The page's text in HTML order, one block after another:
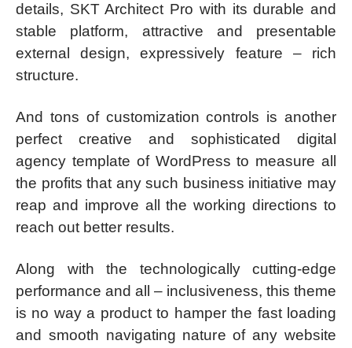
details, SKT Architect Pro with its durable and
stable platform, attractive and presentable
external design, expressively feature – rich
structure.
And tons of customization controls is another
perfect creative and sophisticated digital
agency template of WordPress to measure all
the profits that any such business initiative may
reap and improve all the working directions to
reach out better results.
Along with the technologically cutting-edge
performance and all – inclusiveness, this theme
is no way a product to hamper the fast loading
and smooth navigating nature of any website